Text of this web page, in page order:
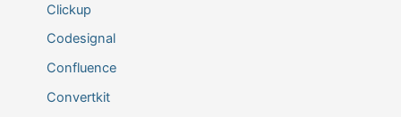
Clickup
Codesignal
Confluence
Convertkit